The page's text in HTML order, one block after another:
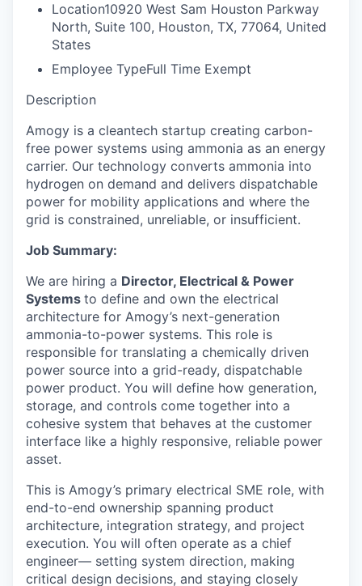
Location10920 West Sam Houston Parkway
North, Suite 100, Houston, TX, 77064, United
States
Employee TypeFull Time Exempt
Description
Amogy is a cleantech startup creating carbon-
free power systems using ammonia as an energy
carrier. Our technology converts ammonia into
hydrogen on demand and delivers dispatchable
power for mobility applications and where the
grid is constrained, unreliable, or insufficient.
Job Summary:
We are hiring a Director, Electrical & Power
Systems to define and own the electrical
architecture for Amogy’s next-generation
ammonia-to-power systems. This role is
responsible for translating a chemically driven
power source into a grid-ready, dispatchable
power product. You will define how generation,
storage, and controls come together into a
cohesive system that behaves at the customer
interface like a highly responsive, reliable power
asset.
This is Amogy’s primary electrical SME role, with
end-to-end ownership spanning product
architecture, integration strategy, and project
execution. You will often operate as a chief
engineer— setting system direction, making
critical design decisions, and staying closely